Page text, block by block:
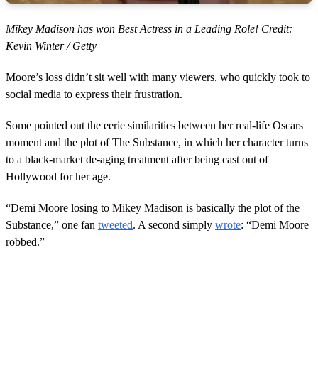
Mikey Madison has won Best Actress in a Leading Role! Credit:
Kevin Winter / Getty
Moore’s loss didn’t sit well with many viewers, who quickly took to
social media to express their frustration.
Some pointed out the eerie similarities between her real-life Oscars
moment and the plot of The Substance, in which her character turns
to a black-market de-aging treatment after being cast out of
Hollywood for her age.
“Demi Moore losing to Mikey Madison is basically the plot of the
Substance,” one fan tweeted. A second simply wrote: “Demi Moore
robbed.”